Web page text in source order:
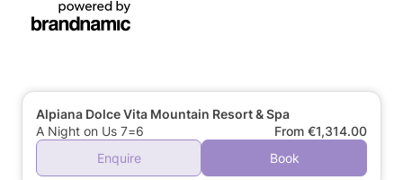
Alpiana Dolce Vita Mountain Resort & Spa
A Night on Us 7=6
From €1,314.00
Enquire
Book